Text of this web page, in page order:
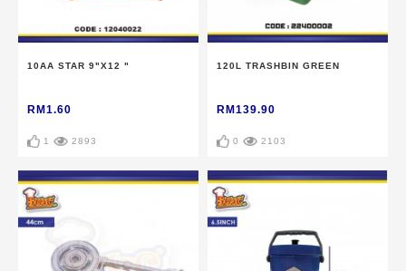
10AA STAR 9"X12 "
RM1.60
1 2893
120L TRASHBIN GREEN
RM139.90
0 2103